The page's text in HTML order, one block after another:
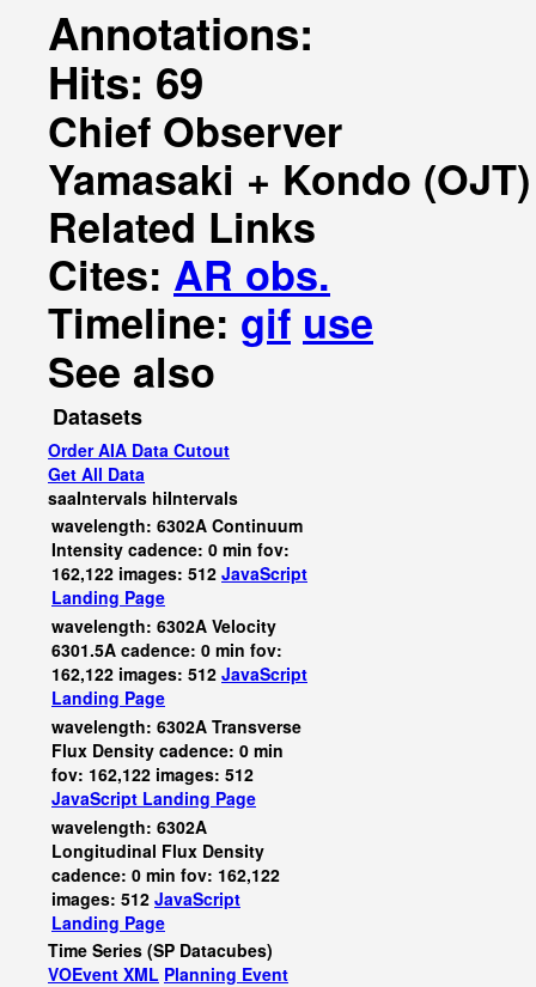
Annotations:
Hits: 69
Chief Observer
Yamasaki + Kondo (OJT)
Related Links
Cites: AR obs.
Timeline: gif use
See also
Datasets
Order AIA Data Cutout
Get All Data
saaIntervals hiIntervals
wavelength: 6302A Continuum
Intensity cadence: 0 min fov:
162,122 images: 512 JavaScript
Landing Page
wavelength: 6302A Velocity
6301.5A cadence: 0 min fov:
162,122 images: 512 JavaScript
Landing Page
wavelength: 6302A Transverse
Flux Density cadence: 0 min
fov: 162,122 images: 512
JavaScript Landing Page
wavelength: 6302A
Longitudinal Flux Density
cadence: 0 min fov: 162,122
images: 512 JavaScript
Landing Page
Time Series (SP Datacubes)
VOEvent XML Planning Event